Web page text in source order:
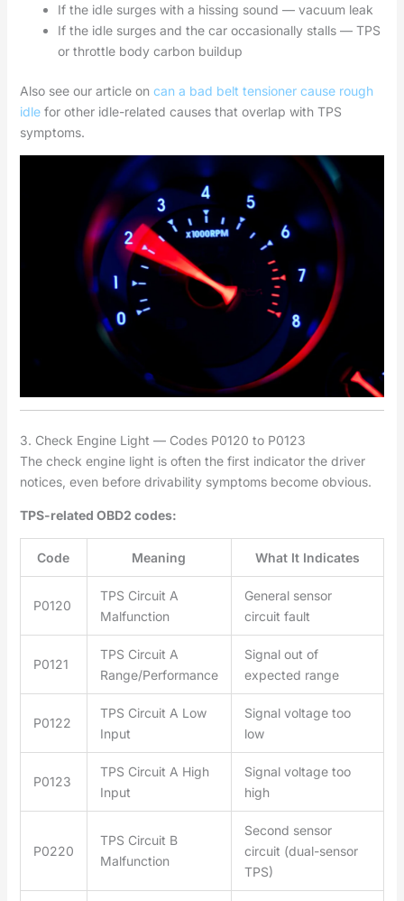
If the idle surges with a hissing sound — vacuum leak
If the idle surges and the car occasionally stalls — TPS
or throttle body carbon buildup
Also see our article on can a bad belt tensioner cause rough
idlefor other idle-related causes that overlap with TPS
symptoms.
3. Check Engine Light — Codes P0120 to P0123
The check engine light is often the first indicator the driver
notices, even before drivability symptoms become obvious.
TPS-related OBD2 codes:
Code Meaning What It Indicates
P0120
TPS Circuit A
Malfunction
General sensor
circuit fault
P0121
TPS Circuit A
Range/Performance
Signal out of
expected range
P0122
TPS Circuit A Low
Input
Signal voltage too
low
P0123
TPS Circuit A High
Input
Signal voltage too
high
P0220
TPS Circuit B
Malfunction
Second sensor
circuit (dual-sensor
TPS)